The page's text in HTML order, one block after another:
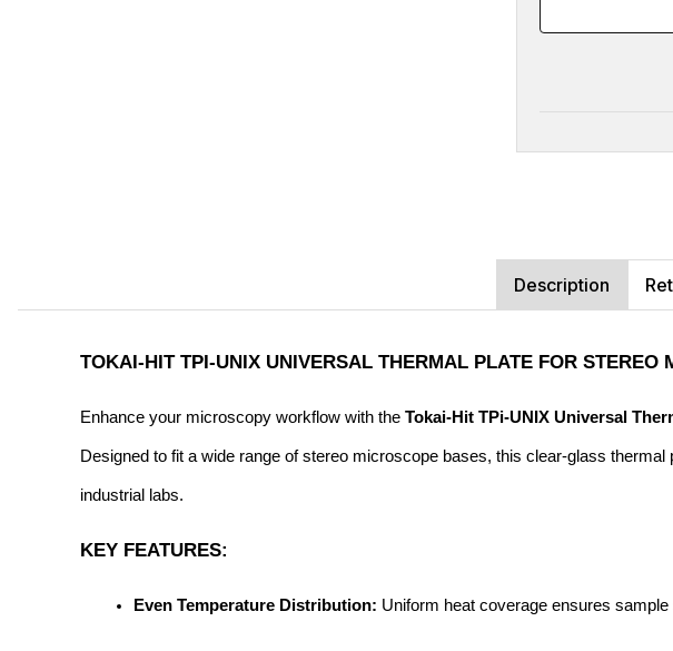
Description
TOKAI-HIT TPI-UNIX UNIVERSAL THERMAL PLATE FOR STEREO
Enhance your microscopy workflow with the Tokai-Hit TPi-UNIX Universal
Designed to fit a wide range of stereo microscope bases, this clear-glass thermal
industrial labs.
KEY FEATURES:
Even Temperature Distribution: Uniform heat coverage ensures